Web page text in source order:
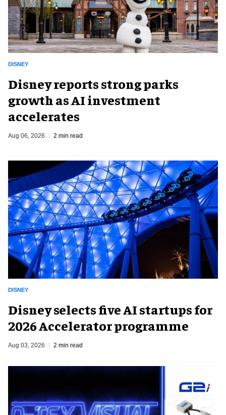
DISNEY
Disney reports strong parks
growth as AI investment
accelerates
Aug 06, 2026 2 min read
DISNEY
Disney selects five AI startups for
2026 Accelerator programme
Aug 03, 2026 2 min read